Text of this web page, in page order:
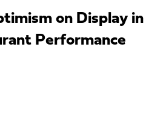
on Display in
Performance